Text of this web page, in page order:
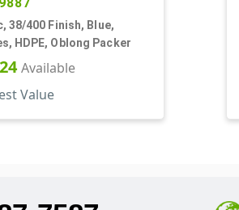
38/400 Finish, Blue,
HDPE, Oblong Packer
Available
Value